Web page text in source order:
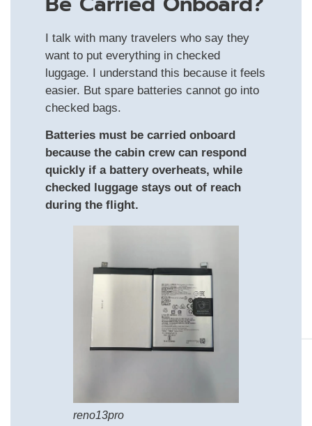
I talk with many travelers who say they
want to put everything in checked
luggage. I understand this because it feels
easier. But spare batteries cannot go into
checked bags.
Batteries must be carried onboard
because the cabin crew can respond
quickly if a battery overheats, while
checked luggage stays out of reach
during the flight.
reno13pro